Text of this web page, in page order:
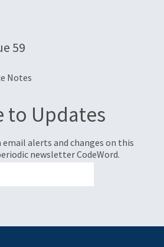
59
Notes
to Updates
alerts and changes on this
newsletter CodeWord.